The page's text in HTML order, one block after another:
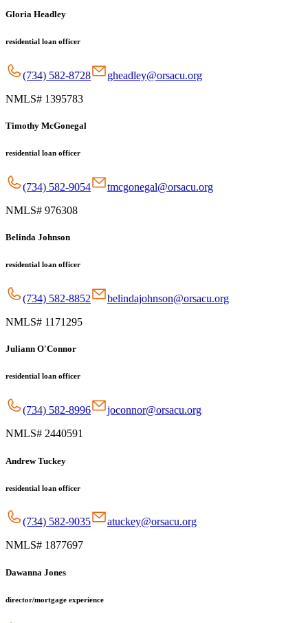
Gloria Headley
residential loan officer
(734) 582-8728
gheadley@orsacu.org
NMLS# 1395783
Timothy McGonegal
residential loan officer
(734) 582-9054
tmcgonegal@orsacu.org
NMLS# 976308
Belinda Johnson
residential loan officer
(734) 582-8852
belindajohnson@orsacu.org
NMLS# 1171295
Juliann O'Connor
residential loan officer
(734) 582-8996
joconnor@orsacu.org
NMLS# 2440591
Andrew Tuckey
residential loan officer
(734) 582-9035
atuckey@orsacu.org
NMLS# 1877697
Dawanna Jones
director/mortgage experience